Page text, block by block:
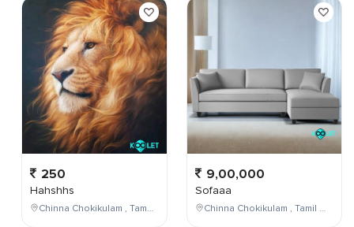
250
Hahshhs
Chinna Chokikulam , Tamil Nadu , India
9,00,000
Sofaaa
Chinna Chokikulam , Tamil Nadu , India